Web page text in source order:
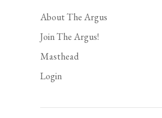
About The Argus
Join The Argus!
Masthead
Login